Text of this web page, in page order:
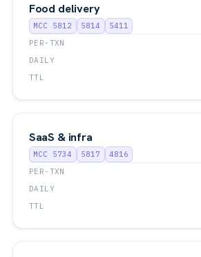
Food delivery
MCC 5812 5814
5411
PER-TXN
DAILY
TTL
SaaS & infra
MCC 5734 5817
4816
PER-TXN
DAILY
TTL